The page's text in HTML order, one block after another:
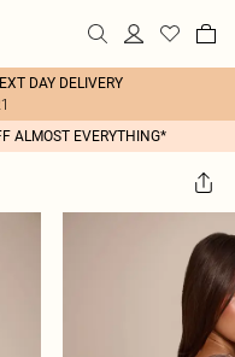
DAY DELIVERY
ALMOST EVERYTHING*